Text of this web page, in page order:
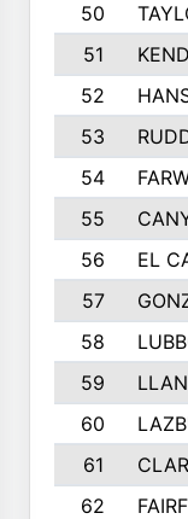
50
51
52
53
54
55
56
EL
57
58
59
60
61
62